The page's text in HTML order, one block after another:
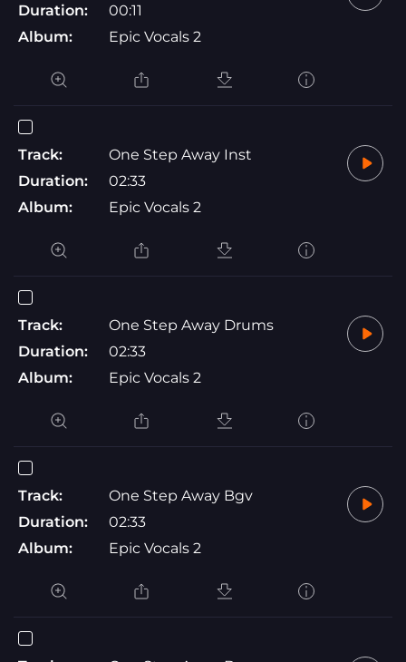
Duration:
00:11
Album:
Epic Vocals 2
Track:
One Step Away Inst
Duration:
02:33
Album:
Epic Vocals 2
Track:
One Step Away Drums
Duration:
02:33
Album:
Epic Vocals 2
Track:
One Step Away Bgv
Duration:
02:33
Album:
Epic Vocals 2